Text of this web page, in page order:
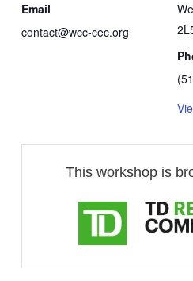
Email
contact@wcc-cec.org
This workshop is